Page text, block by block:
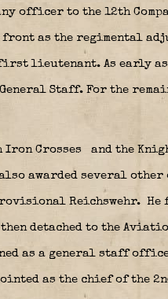
officer to the 12th
front as the regimental
lieutenant. As early as
Staff. For the
Crosses and the
also awarded several
Reichswehr. He
detached to the
as a general staff
as the chief of the